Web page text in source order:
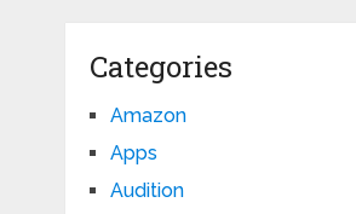
Categories
Amazon
Apps
Audition